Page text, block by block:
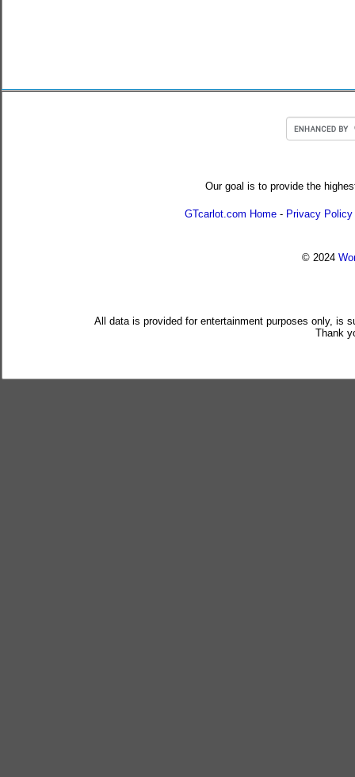
Our goal is to provide the
GTcarlot.com Home - Privacy Policy
© 2024
All data is provided for entertainment purposes only, is
Thank